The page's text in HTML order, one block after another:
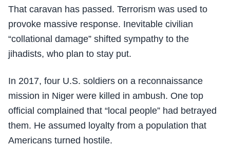
That caravan has passed. Terrorism was used to
provoke massive response. Inevitable civilian
“collational damage” shifted sympathy to the
jihadists, who plan to stay put.
In 2017, four U.S. soldiers on a reconnaissance
mission in Niger were killed in ambush. One top
official complained that “local people” had betrayed
them. He assumed loyalty from a population that
Americans turned hostile.